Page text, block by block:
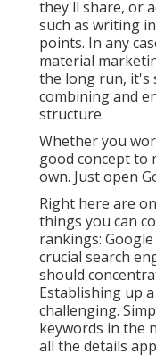
they'll share, or
such as writing
points. In any
material
the long run, it's
combining and
structure.
Whether you
good concept
own. Just open
Right here are
things you can
rankings:
crucial search
should
Establishing up
challenging.
keywords in the
all the details